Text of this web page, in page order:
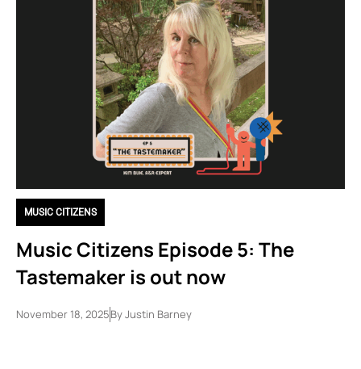
MUSIC CITIZENS
Music Citizens Episode 5: The
Tastemaker is out now
November 18, 2025ByJustin Barney